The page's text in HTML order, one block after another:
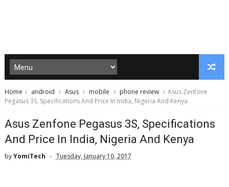
Home android Asus mobile phone review
Asus Zenfone
Pegasus 3S, Specifications And Price In India, Nigeria And Kenya
Asus Zenfone Pegasus 3S, Specifications
And Price In India, Nigeria And Kenya
byYomiTech Tuesday, January 10, 2017